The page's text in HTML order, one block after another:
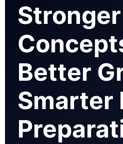
Stronger
Better
Smarter